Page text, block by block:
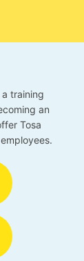
training
an
Tosa